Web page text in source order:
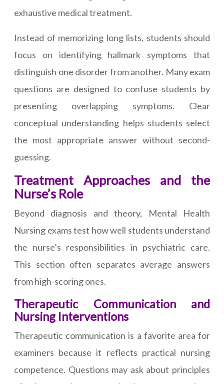
exhaustive medical treatment.
Instead of memorizing long lists, students should
focus on identifying hallmark symptoms that
distinguish one disorder from another. Many exam
questions are designed to confuse students by
presenting overlapping symptoms. Clear
conceptual understanding helps students select
the most appropriate answer without second-
guessing.
Treatment Approaches and the
Nurse’s Role
Beyond diagnosis and theory, Mental Health
Nursing exams test how well students understand
the nurse’s responsibilities in psychiatric care.
This section often separates average answers
from high-scoring ones.
Therapeutic Communication and
Nursing Interventions
Therapeutic communication is a favorite area for
examiners because it reflects practical nursing
competence. Questions may ask about principles